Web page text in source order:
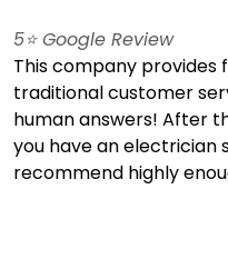
5⭐️ Google Review
This company
traditional customer
human answers! After
you have an electrician
recommend highly